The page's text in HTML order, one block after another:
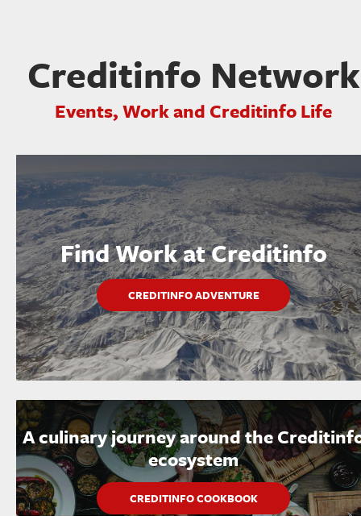
Creditinfo Network
Events, Work and Creditinfo Life
Find Work at Creditinfo
CREDITINFO ADVENTURE
A culinary journey around the
ecosystem
CREDITINFO COOKBOOK